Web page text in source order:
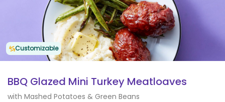
Customizable
BBQ Glazed Mini Turkey Meatloaves
with Mashed Potatoes & Green Beans